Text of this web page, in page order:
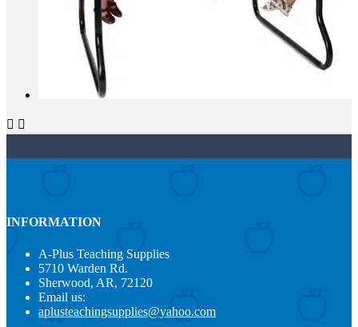
 
INFORMATION
A-Plus Teaching Supplies
5710 Warden Rd.
Sherwood, AR, 72120
Email us:
aplusteachingsupplies@yahoo.com